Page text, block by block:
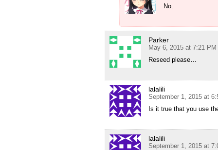
No.
Parker
May 6, 2015 at 7:21 PM
Reseed please…
lalalili
September 1, 2015 at
Is it true that you use
lalalili
September 1, 2015 at